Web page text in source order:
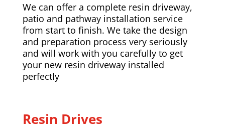
We can offer a complete resin driveway,
patio and pathway installation service
from start to finish. We take the design
and preparation process very seriously
and will work with you carefully to get
your new resin driveway installed
perfectly
Resin Drives